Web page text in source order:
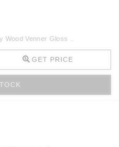
Wood Venner Gloss ..
GET PRICE